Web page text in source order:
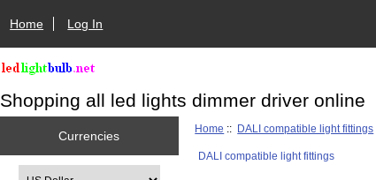
Home Log In
Shopping all led lights dimmer driver online
Currencies
Home :: DALI compatible light fittings
DALI compatible light fittings